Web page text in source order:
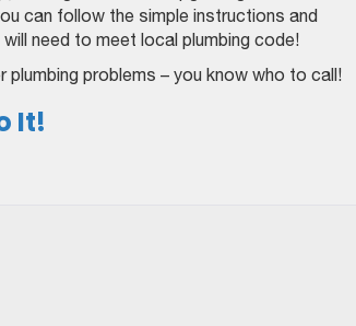
can follow the simple instructions and
need to meet local plumbing code!
plumbing problems – you know who to call!
It!